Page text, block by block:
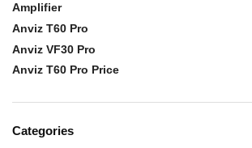
Amplifier
Anviz T60 Pro
Anviz VF30 Pro
Anviz T60 Pro Price
Categories